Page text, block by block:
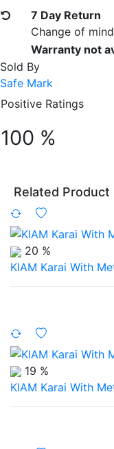
7 Day Return
Change of
Warranty not
Sold By
Safe Mark
Positive Ratings
100 %
Related Product
20 %
KIAM Karai With
19 %
KIAM Karai With